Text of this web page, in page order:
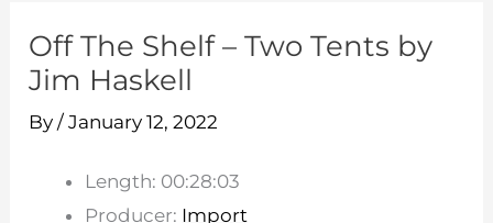
Off The Shelf – Two Tents by
Jim Haskell
By/January 12, 2022
Length: 00:28:03
Producer: Import